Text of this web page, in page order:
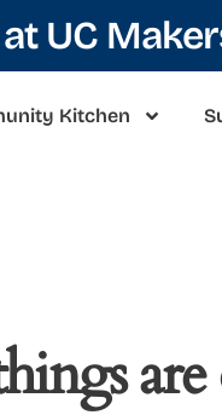
UC
Kitchen